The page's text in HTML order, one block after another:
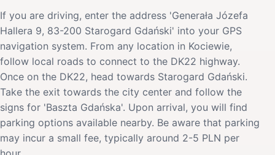
If you are driving, enter the address 'Generała Józefa
Hallera 9, 83-200 Starogard Gdański' into your GPS
navigation system. From any location in Kociewie,
follow local roads to connect to the DK22 highway.
Once on the DK22, head towards Starogard Gdański.
Take the exit towards the city center and follow the
signs for 'Baszta Gdańska'. Upon arrival, you will find
parking options available nearby. Be aware that parking
may incur a small fee, typically around 2-5 PLN per